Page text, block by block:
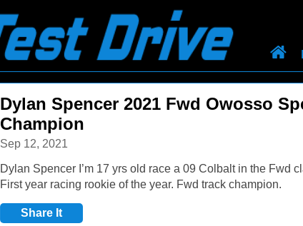
Dylan Spencer 2021 Fwd Owosso
Champion
Sep 12, 2021
Dylan Spencer I’m 17 yrs old race a 09 Colbalt in the Fwd
First year racing rookie of the year. Fwd track champion.
Share It